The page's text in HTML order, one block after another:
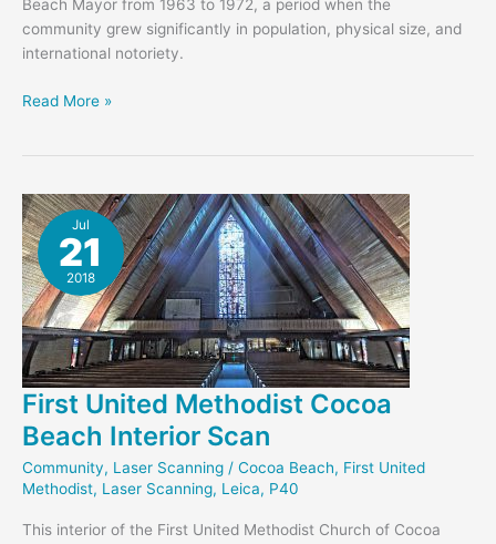
Beach Mayor from 1963 to 1972, a period when the
community grew significantly in population, physical size, and
international notoriety.
Cocoa
Murkshe
Read More »
Jul
21
2018
First United Methodist Cocoa
Beach Interior Scan
Community, Laser Scanning / Cocoa Beach, First United
Methodist, Laser Scanning, Leica, P40
This interior of the First United Methodist Church of Cocoa